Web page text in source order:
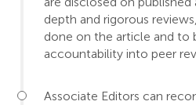
depth and rigorous
done on the article and to
accountability into peer
Associate Editors can